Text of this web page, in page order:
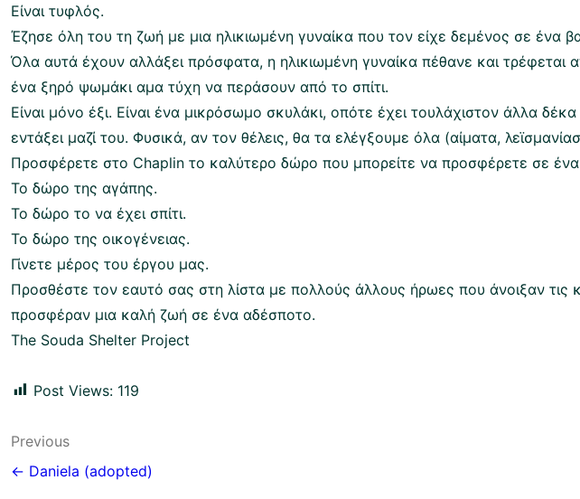
Είναι τυφλός.
Έζησε όλη του τη ζωή με μια ηλικιωμένη γυναίκα που τον είχε δεμένος σε ένα
Όλα αυτά έχουν αλλάξει πρόσφατα, η ηλικιωμένη γυναίκα πέθανε και τρέφεται
ένα ξηρό ψωμάκι αμα τύχη να περάσουν από το σπίτι.
Είναι μόνο έξι. Είναι ένα μικρόσωμο σκυλάκι, οπότε έχει τουλάχιστον άλλα
εντάξει μαζί του. Φυσικά, αν τον θέλεις, θα τα ελέγξουμε όλα (αίματα,
Προσφέρετε στο Chaplin το καλύτερο δώρο που μπορείτε να προσφέρετε σε
Το δώρο της αγάπης.
Το δώρο το να έχει σπίτι.
Το δώρο της οικογένειας.
Γίνετε μέρος του έργου μας.
Προσθέστε τον εαυτό σας στη λίστα με πολλούς άλλους ήρωες που άνοιξαν τις
προσφέραν μια καλή ζωή σε ένα αδέσποτο.
The Souda Shelter Project
Post Views: 119
Post
navigation
Previous
← Daniela (adopted)